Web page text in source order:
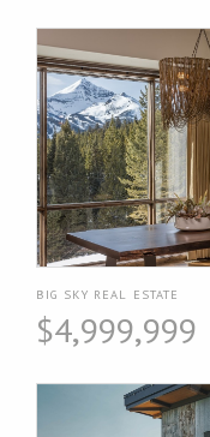
BIG SKY REAL ESTATE
$4,999,999